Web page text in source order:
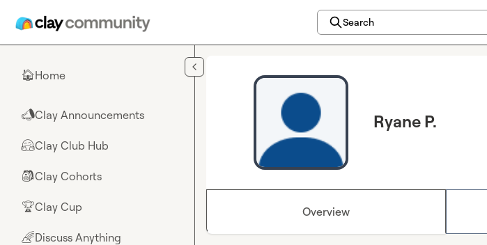
Search
🏠Home
📣Clay Announcements
🤗Clay Club Hub
🎒Clay Cohorts
🏆Clay Cup
🌈Discuss Anything
Ryane P.
Overview